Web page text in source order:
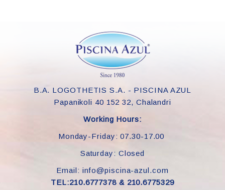
B.A. LOGOTHETIS S.A. - PISCINA AZUL
Papanikoli 40 152 32, Chalandri
Working Hours:
Monday-Friday: 07.30-17.00
Saturday: Closed
Email: info@piscina-azul.com
TEL:210.6777378 & 210.6775329